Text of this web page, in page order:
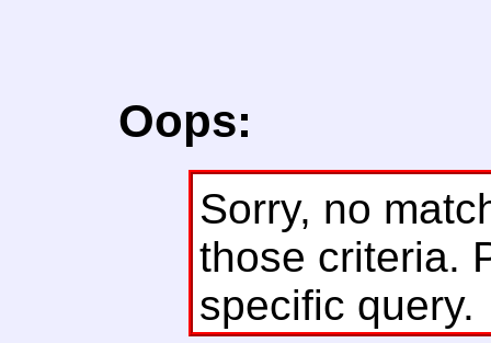
Oops:
Sorry, no
those criteria.
specific query.